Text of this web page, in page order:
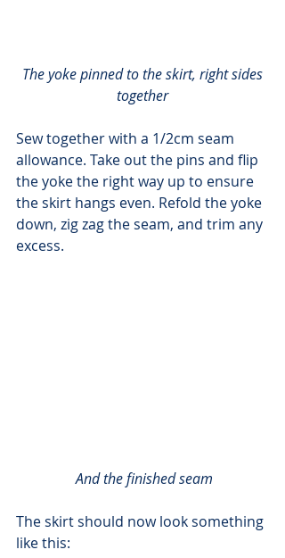
The yoke pinned to the skirt, right sides
together
Sew together with a 1/2cm seam
allowance. Take out the pins and flip
the yoke the right way up to ensure
the skirt hangs even. Refold the yoke
down, zig zag the seam, and trim any
excess.
And the finished seam
The skirt should now look something
like this: